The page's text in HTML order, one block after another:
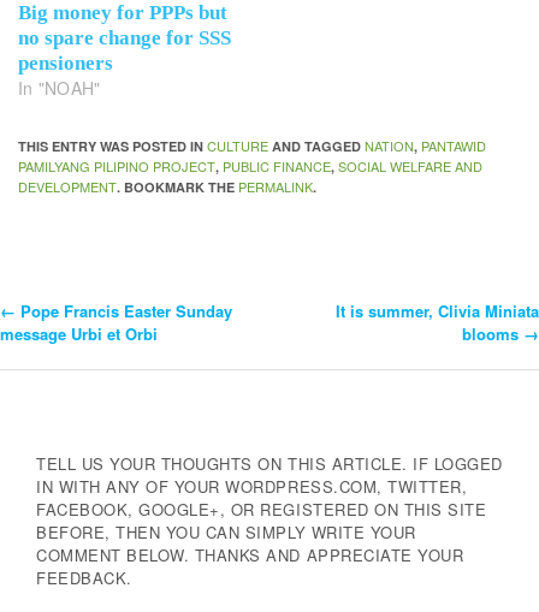
Big money for PPPs but
no spare change for SSS
pensioners
In "NOAH"
THIS ENTRY WAS POSTED IN CULTURE AND TAGGED NATION, PANTAWID
PAMILYANG PILIPINO PROJECT, PUBLIC FINANCE, SOCIAL WELFARE AND
DEVELOPMENT. BOOKMARK THE PERMALINK.
Post
← Pope Francis Easter Sunday
message Urbi et Orbi
It is summer, Clivia Miniata
blooms →
TELL US YOUR THOUGHTS ON THIS ARTICLE. IF LOGGED
IN WITH ANY OF YOUR WORDPRESS.COM, TWITTER,
FACEBOOK, GOOGLE+, OR REGISTERED ON THIS SITE
BEFORE, THEN YOU CAN SIMPLY WRITE YOUR
COMMENT BELOW. THANKS AND APPRECIATE YOUR
FEEDBACK.